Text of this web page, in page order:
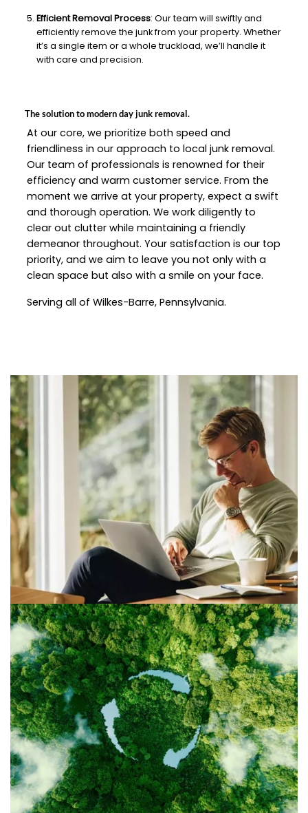
Efficient Removal Process: Our team will swiftly and
efficiently remove the junk from your property. Whether
it’s a single item or a whole truckload, we’ll handle it
with care and precision.
The solution to modern day junk removal.
At our core, we prioritize both speed and
friendliness in our approach to local junk removal.
Our team of professionals is renowned for their
efficiency and warm customer service. From the
moment we arrive at your property, expect a swift
and thorough operation. We work diligently to
clear out clutter while maintaining a friendly
demeanor throughout. Your satisfaction is our top
priority, and we aim to leave you not only with a
clean space but also with a smile on your face.
Serving all of Wilkes-Barre, Pennsylvania.